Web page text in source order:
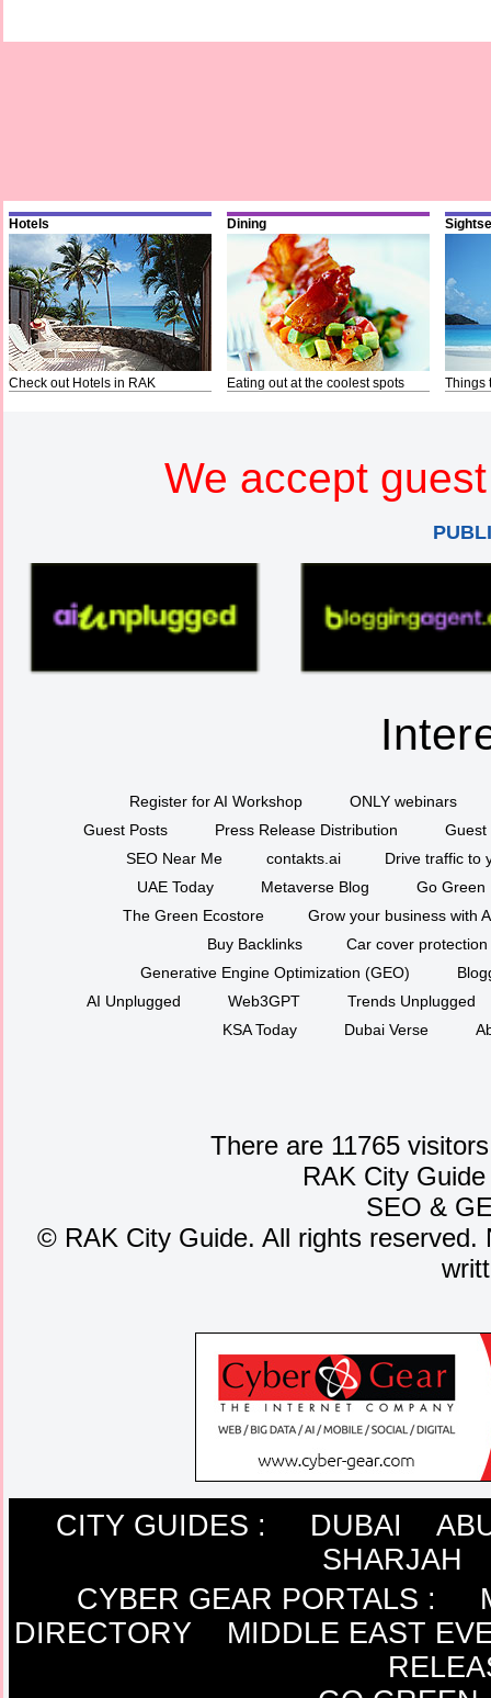
Hotels
Check out Hotels in RAK
Dining
Eating out at the coolest spots Things
We accept
Register for AI Workshop
ONLY webinars
Guest Posts
Press Release Distribution
Guest
SEO Near Me
contakts.ai
Drive traffic to
UAE Today
Metaverse Blog
Go Green
The Green Ecostore
Grow your business with
Buy Backlinks
Car cover protection
Generative Engine Optimization (GEO)
AI Unplugged
Web3GPT
Trends Unplugged
KSA Today
Dubai Verse
There are 11765
RAK City
SEO &
©RAK City Guide. All rights reserved.
CITY GUIDES : DUBAI
SHARJAH
CYBER GEAR PORTALS :
DIRECTORY
MIDDLE EAST